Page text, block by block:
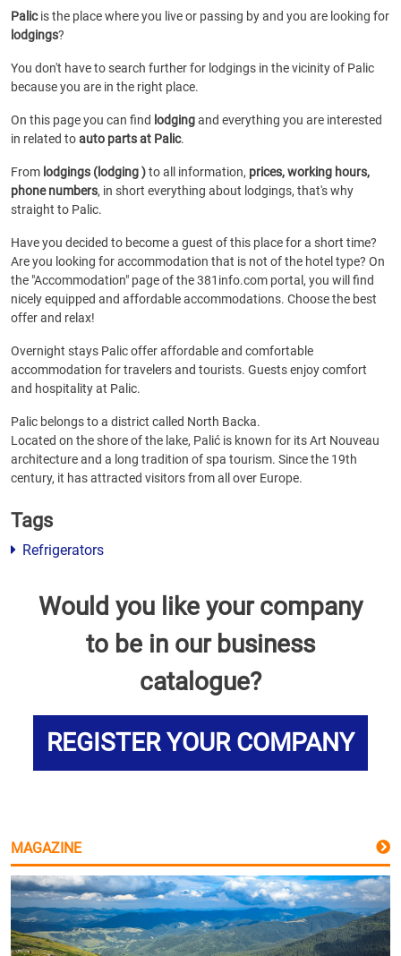
Palicis the place where you live or passing by and you are looking for
lodgings?
You don't have to search further for lodgings in the vicinity of Palic
because you are in the right place.
On this page you can find lodgingand everything you are interested
in related toauto parts at Palic.
From lodgings (lodging )to all information, prices, working hours,
phone numbers, in short everything about lodgings, that's why
straight to Palic.
Have you decided to become a guest of this place for a short time?
Are you looking for accommodation that is not of the hotel type? On
the "Accommodation" page of the 381info.com portal, you will find
nicely equipped and affordable accommodations. Choose the best
offer and relax!
Overnight stays Palic offer affordable and comfortable
accommodation for travelers and tourists. Guests enjoy comfort
and hospitality at Palic.
Palic belongs to a district called North Backa.
Located on the shore of the lake, Palić is known for its Art Nouveau
architecture and a long tradition of spa tourism. Since the 19th
century, it has attracted visitors from all over Europe.
Tags
Refrigerators
Would you like your company
to be in our business
catalogue?
REGISTER YOUR COMPANY
MAGAZINE